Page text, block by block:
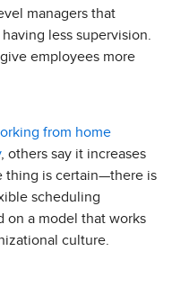
managers that
less supervision.
employees more
from home
, others say it increases
thing is certain—there is
scheduling
on a model that works
culture.